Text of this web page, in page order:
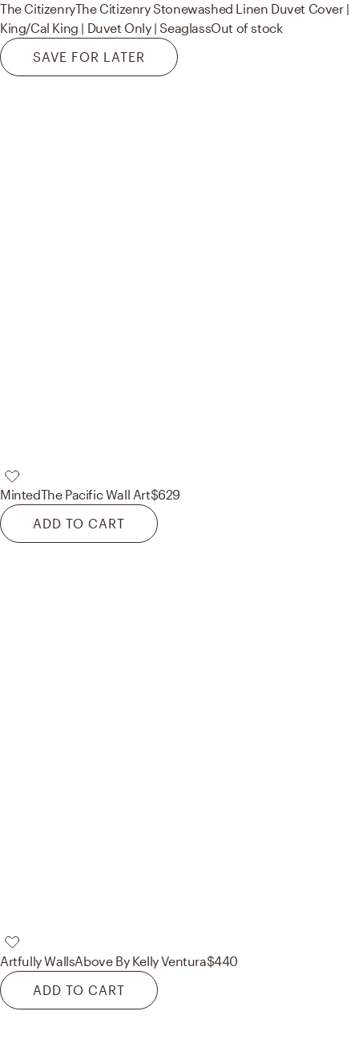
The CitizenryThe Citizenry Stonewashed Linen Duvet Cover |
King/Cal King | Duvet Only | SeaglassOut of stock
SAVE FOR LATER
MintedThe Pacific Wall Art$629
ADD TO CART
Artfully WallsAbove By Kelly Ventura$440
ADD TO CART